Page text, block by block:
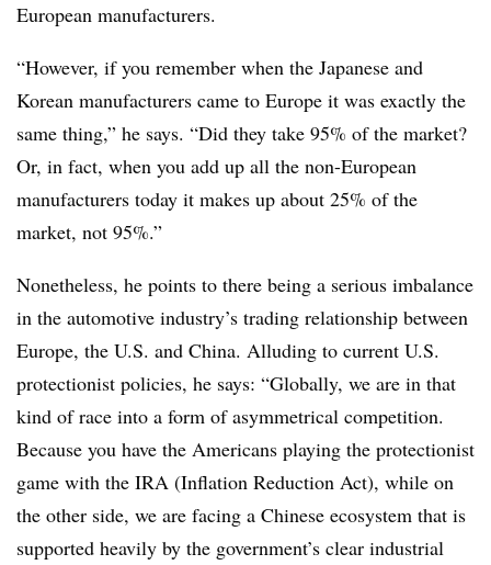
European manufacturers.
“However, if you remember when the Japanese and
Korean manufacturers came to Europe it was exactly the
same thing,” he says. “Did they take 95% of the market?
Or, in fact, when you add up all the non-European
manufacturers today it makes up about 25% of the
market, not 95%.”
Nonetheless, he points to there being a serious imbalance
in the automotive industry’s trading relationship between
Europe, the U.S. and China. Alluding to current U.S.
protectionist policies, he says: “Globally, we are in that
kind of race into a form of asymmetrical competition.
Because you have the Americans playing the protectionist
game with the IRA (Inflation Reduction Act), while on
the other side, we are facing a Chinese ecosystem that is
supported heavily by the government’s clear industrial